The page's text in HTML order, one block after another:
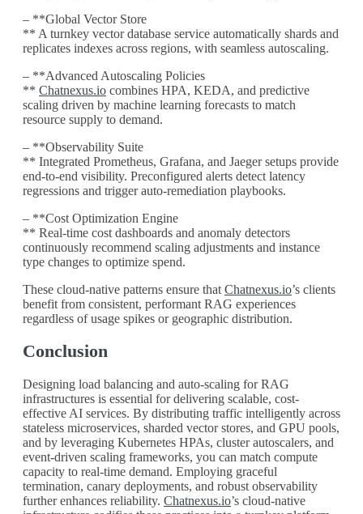
– **Global Vector Store
** A turnkey vector database service automatically shards and
replicates indexes across regions, with seamless autoscaling.
– **Advanced Autoscaling Policies
** Chatnexus.io combines HPA, KEDA, and predictive
scaling driven by machine learning forecasts to match
resource supply to demand.
– **Observability Suite
** Integrated Prometheus, Grafana, and Jaeger setups provide
end-to-end visibility. Preconfigured alerts detect latency
regressions and trigger auto-remediation playbooks.
– **Cost Optimization Engine
** Real-time cost dashboards and anomaly detectors
continuously recommend scaling adjustments and instance
type changes to optimize spend.
These cloud-native patterns ensure that Chatnexus.io’s clients
benefit from consistent, performant RAG experiences
regardless of usage spikes or geographic distribution.
Conclusion
Designing load balancing and auto-scaling for RAG
infrastructures is essential for delivering scalable, cost-
effective AI services. By distributing traffic intelligently across
stateless microservices, sharded vector stores, and GPU pools,
and by leveraging Kubernetes HPAs, cluster autoscalers, and
event-driven scaling frameworks, you can match compute
capacity to real-time demand. Employing graceful
termination, canary deployments, and robust observability
further enhances reliability. Chatnexus.io’s cloud-native